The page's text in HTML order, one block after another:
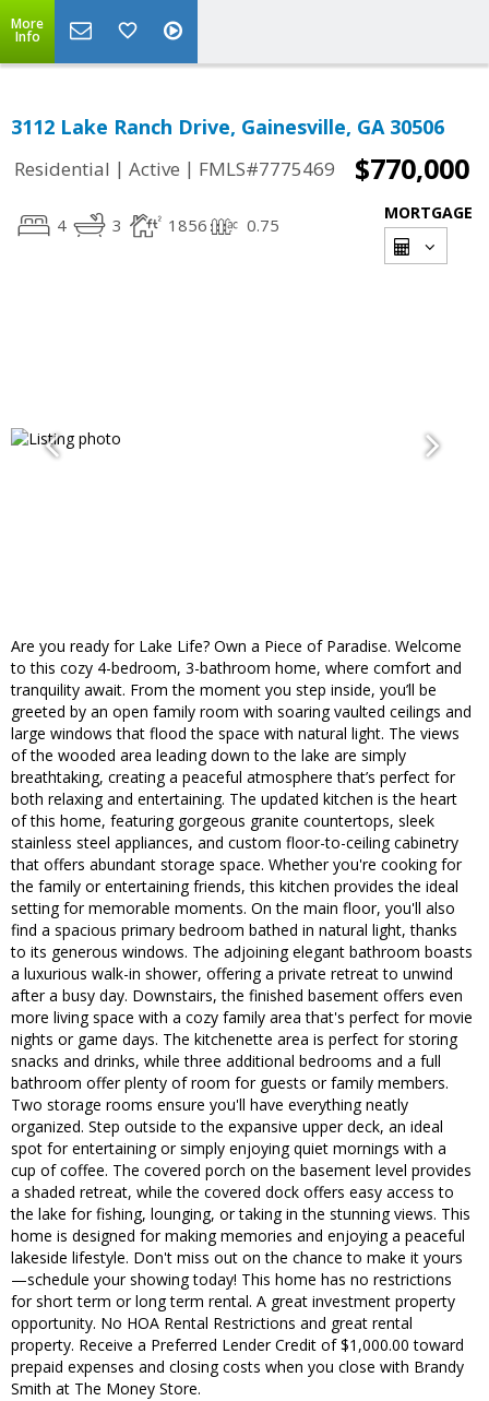
More
Info
3112 Lake Ranch Drive, Gainesville, GA 30506
Residential | Active | FMLS#7775469 $770,000
4 3 1856 0.75
MORTGAGE
Are you ready for Lake Life? Own a Piece of Paradise. Welcome
to this cozy 4-bedroom, 3-bathroom home, where comfort and
tranquility await. From the moment you step inside, you’ll be
greeted by an open family room with soaring vaulted ceilings and
large windows that flood the space with natural light. The views
of the wooded area leading down to the lake are simply
breathtaking, creating a peaceful atmosphere that’s perfect for
both relaxing and entertaining. The updated kitchen is the heart
of this home, featuring gorgeous granite countertops, sleek
stainless steel appliances, and custom floor-to-ceiling cabinetry
that offers abundant storage space. Whether you're cooking for
the family or entertaining friends, this kitchen provides the ideal
setting for memorable moments. On the main floor, you'll also
find a spacious primary bedroom bathed in natural light, thanks
to its generous windows. The adjoining elegant bathroom boasts
a luxurious walk-in shower, offering a private retreat to unwind
after a busy day. Downstairs, the finished basement offers even
more living space with a cozy family area that's perfect for movie
nights or game days. The kitchenette area is perfect for storing
snacks and drinks, while three additional bedrooms and a full
bathroom offer plenty of room for guests or family members.
Two storage rooms ensure you'll have everything neatly
organized. Step outside to the expansive upper deck, an ideal
spot for entertaining or simply enjoying quiet mornings with a
cup of coffee. The covered porch on the basement level provides
a shaded retreat, while the covered dock offers easy access to
the lake for fishing, lounging, or taking in the stunning views. This
home is designed for making memories and enjoying a peaceful
lakeside lifestyle. Don't miss out on the chance to make it yours
—schedule your showing today! This home has no restrictions
for short term or long term rental. A great investment property
opportunity. No HOA Rental Restrictions and great rental
property. Receive a Preferred Lender Credit of $1,000.00 toward
prepaid expenses and closing costs when you close with Brandy
Smith at The Money Store.